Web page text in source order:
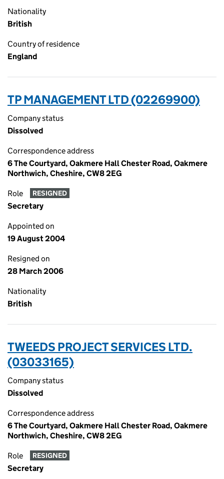
Nationality
British
Country of residence
England
TP MANAGEMENT LTD (02269900)
Company status
Dissolved
Correspondence address
6 The Courtyard, Oakmere Hall Chester Road, Oakmere
Northwich, Cheshire, CW8 2EG
Role RESIGNED
Secretary
Appointed on
19 August 2004
Resigned on
28 March 2006
Nationality
British
TWEEDS PROJECT SERVICES LTD.
(03033165)
Company status
Dissolved
Correspondence address
6 The Courtyard, Oakmere Hall Chester Road, Oakmere
Northwich, Cheshire, CW8 2EG
Role RESIGNED
Secretary